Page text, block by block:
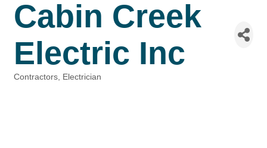
Cabin Creek
Electric Inc
Contractors Electrician